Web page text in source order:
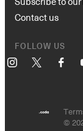
Contact us
FOLLOW US
Instagram
©